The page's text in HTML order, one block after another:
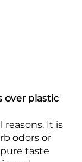
over plastic
reasons. It is
odors or
taste